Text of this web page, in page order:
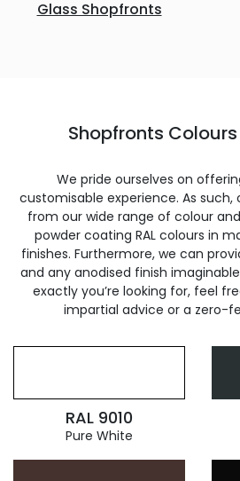
Glass Shopfronts
Shopfronts Colours
We pride ourselves on
customisable experience. As
from our wide range of colour
powder coating RAL colours in
finishes. Furthermore, we can
and any anodised finish
exactly you’re looking for, feel
impartial advice or a zero-
RAL 9010
Pure White